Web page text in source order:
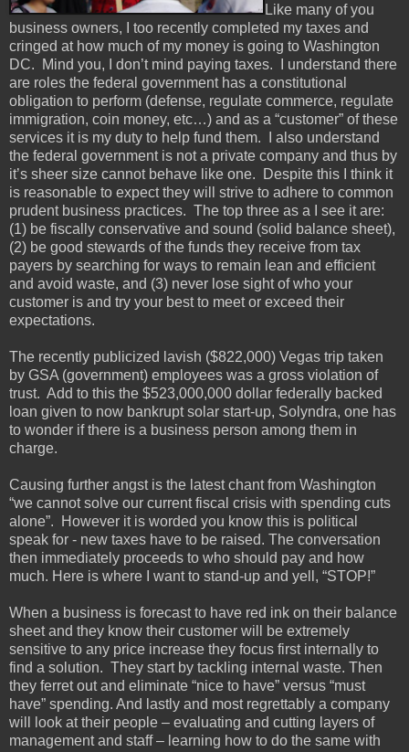
Like many of you
business owners, I too recently completed my taxes and
cringed at how much of my money is going to Washington
DC. Mind you, I don’t mind paying taxes. I understand there
are roles the federal government has a constitutional
obligation to perform (defense, regulate commerce, regulate
immigration, coin money, etc…) and as a “customer” of these
services it is my duty to help fund them. I also understand
the federal government is not a private company and thus by
it’s sheer size cannot behave like one. Despite this I think it
is reasonable to expect they will strive to adhere to common
prudent business practices. The top three as a I see it are:
(1) be fiscally conservative and sound (solid balance sheet),
(2) be good stewards of the funds they receive from tax
payers by searching for ways to remain lean and efficient
and avoid waste, and (3) never lose sight of who your
customer is and try your best to meet or exceed their
expectations.
The recently publicized lavish ($822,000) Vegas trip taken
by GSA (government) employees was a gross violation of
trust. Add to this the $523,000,000 dollar federally backed
loan given to now bankrupt solar start-up, Solyndra, one has
to wonder if there is a business person among them in
charge.
Causing further angst is the latest chant from Washington
“we cannot solve our current fiscal crisis with spending cuts
alone”. However it is worded you know this is political
speak for - new taxes have to be raised. The conversation
then immediately proceeds to who should pay and how
much. Here is where I want to stand-up and yell, “STOP!”
When a business is forecast to have red ink on their balance
sheet and they know their customer will be extremely
sensitive to any price increase they focus first internally to
find a solution. They start by tackling internal waste. Then
they ferret out and eliminate “nice to have” versus “must
have” spending. And lastly and most regrettably a company
will look at their people – evaluating and cutting layers of
management and staff – learning how to do the same with